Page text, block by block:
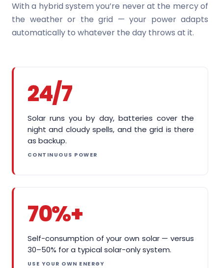
With a hybrid system you’re never at the mercy of
the weather or the grid — your power adapts
automatically to whatever the day throws at it.
24/7
Solar runs you by day, batteries cover the
night and cloudy spells, and the grid is there
as backup.
CONTINUOUS POWER
70%+
Self-consumption of your own solar — versus
30–50% for a typical solar-only system.
USE YOUR OWN ENERGY